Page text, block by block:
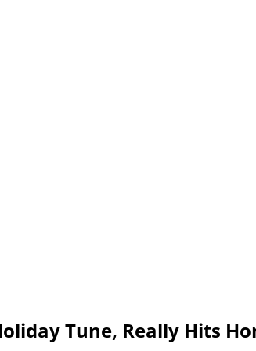
Tune, Really Hits